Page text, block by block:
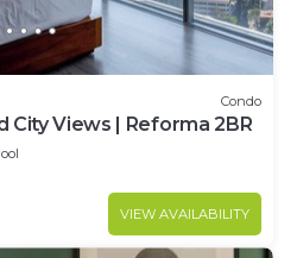
Condo
City Views | Reforma 2BR
VIEW AVAILABILITY